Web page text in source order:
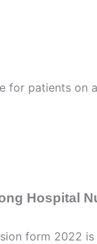
for patients on
Hospital
form 2022